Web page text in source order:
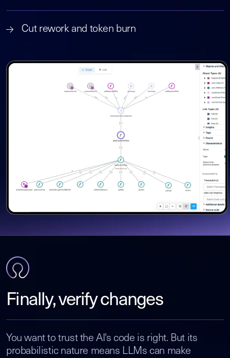
Cut rework and token burn
Finally, verify changes
You want to trust the AI's code is right. But its
probabilistic nature means LLMs can make